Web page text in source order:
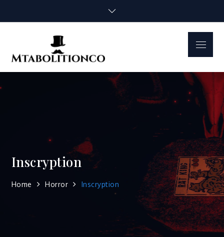
Menu
Inscryption
Home Horror Inscryption